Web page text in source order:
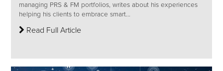
managing PRS & FM portfolios, writes about his experiences
helping his clients to embrace smart...
Read Full Article